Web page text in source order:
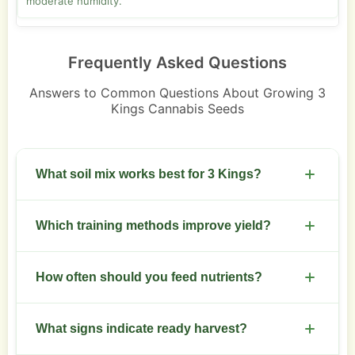
Frequently Asked Questions
Answers to Common Questions About Growing 3
Kings Cannabis Seeds
What soil mix works best for 3 Kings?
Use a loamy, well-draining mix with added perlite.
Which training methods improve yield?
Apply topping at 4 to 6 nodes and follow with low
How often should you feed nutrients?
Feed on a schedule aligned with growth stage.
What signs indicate ready harvest?